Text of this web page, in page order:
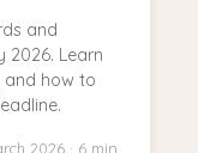
and
2026. Learn
and how to
2026 · 6 min